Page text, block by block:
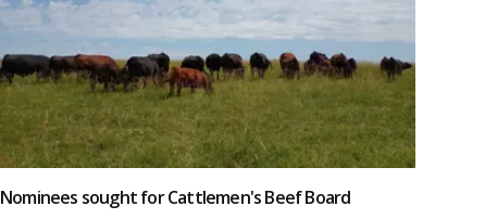
Nominees sought for Cattlemen's Beef Board